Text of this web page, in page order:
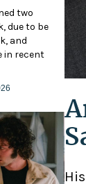
two
due to be
and
in recent